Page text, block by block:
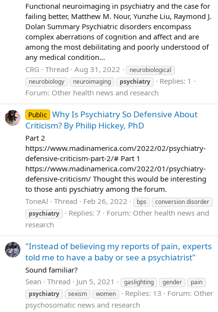
Functional neuroimaging in psychiatry and the case for
failing better, Matthew M. Nour, Yunzhe Liu, Raymond J.
Dolan Summary Psychiatric disorders encompass
complex aberrations of cognition and affect and are
among the most debilitating and poorly understood of
any medical condition...
CRG
Thread Aug 31, 2022
neurobiological
neurobiology
neuroimaging psychiatry
Replies: 1
Forum: Other health news and research
Public Why Is Psychiatry So Defensive About
Criticism? By Philip Hickey, PhD
Part 2
https://www.madinamerica.com/2022/02/psychiatry-
defensive-criticism-part-2/# Part 1
https://www.madinamerica.com/2022/01/psychiatry-
defensive-criticism/ Thought this would be interesting
to those anti pyschiatry among the forum.
ToneAl
Thread Feb 26, 2022 bps
conversion disorder
psychiatry
Replies: 7 Forum: Other health news and
research
"Instead of believing my reports of pain, experts
told me to have a baby or see a psychiatrist"
Sound familiar?
Sean
Thread Jun 5, 2021 gaslighting gender
pain
psychiatry
sexism women Replies: 13 Forum: Other
psychosomatic news and research